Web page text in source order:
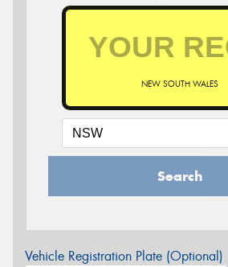
NEW SOUTH WALES
Search
Vehicle Registration Plate (Optional)